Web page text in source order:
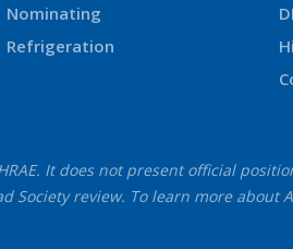
Nominating
Refrigeration
It does not present official
review. To learn more about